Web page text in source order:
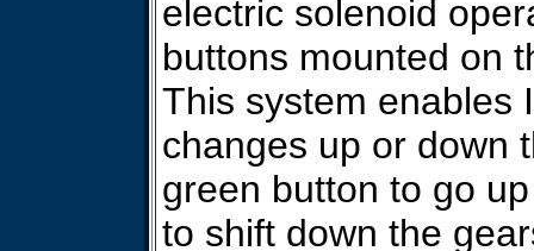
electric solenoid
buttons mounted on
This system enables
changes up or down
green button to go
to shift down the